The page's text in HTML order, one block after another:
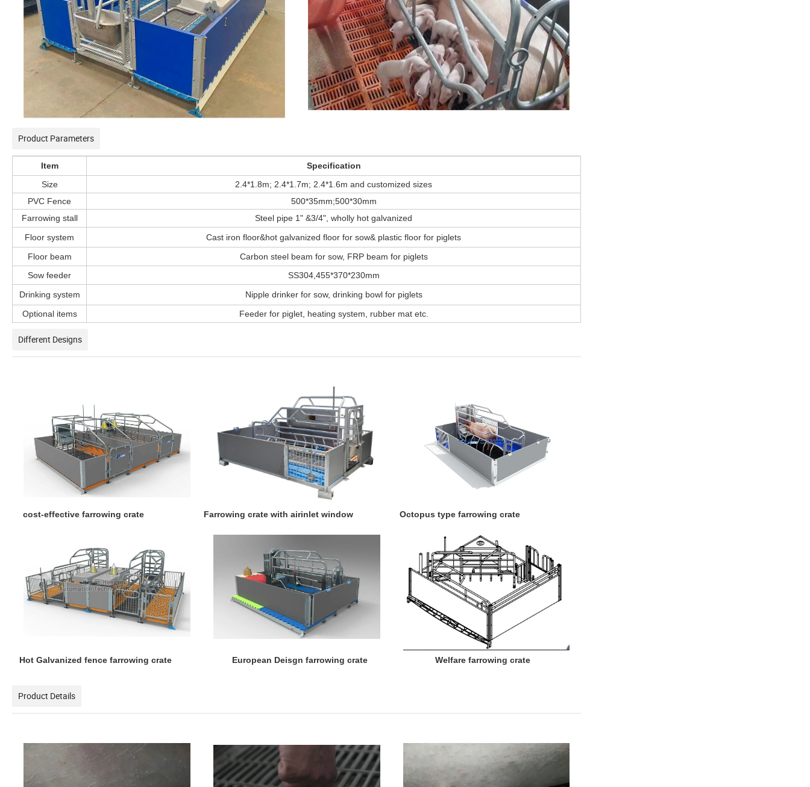
Product Parameters
Item
Specification
Size
2.4*1.8m; 2.4*1.7m; 2.4*1.6m and customized sizes
PVC Fence
500*35mm;500*30mm
Farrowing stall
Steel pipe 1" &3/4", wholly hot galvanized
Floor system
Cast iron floor&hot galvanized floor for sow& plastic floor for piglets
Floor beam
Carbon steel beam for sow, FRP beam for piglets
Sow feeder
SS304,455*370*230mm
Drinking system
Nipple drinker for sow, drinking bowl for piglets
Optional items
Feeder for piglet, heating system, rubber mat etc.
Different Designs
cost-effective farrowing crate Farrowing crate with airinlet window Octopus type farrowing crate
Hot Galvanized fence farrowing crate European Deisgn farrowing crate Welfare farrowing crate
Product Details